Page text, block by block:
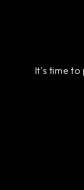
It's time to